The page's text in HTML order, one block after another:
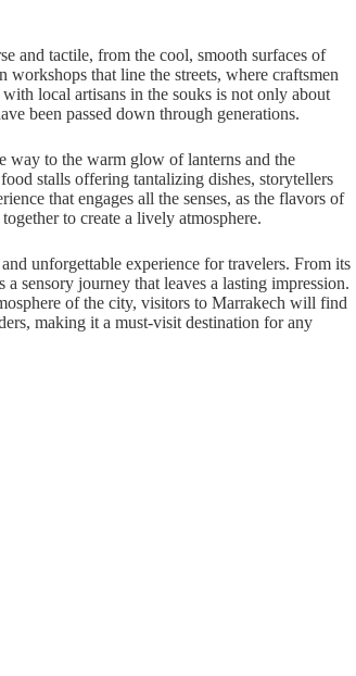
and tactile, from the cool, smooth surfaces of
that line the streets, where craftsmen
local artisans in the souks is not only about
been passed down through generations.
way to the warm glow of lanterns and the
stalls offering tantalizing dishes, storytellers
that engages all the senses, as the flavors of
to create a lively atmosphere.
unforgettable experience for travelers. From its
sensory journey that leaves a lasting impression.
of the city, visitors to Marrakech will find
making it a must-visit destination for any